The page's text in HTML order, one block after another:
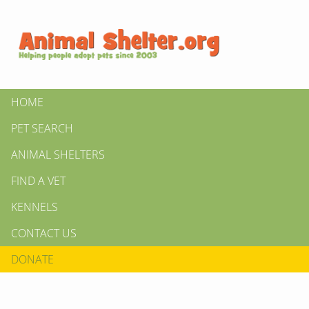
HOME
PET SEARCH
ANIMAL SHELTERS
FIND A VET
KENNELS
CONTACT US
DONATE